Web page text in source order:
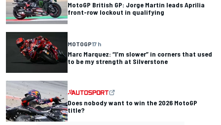
MotoGP British GP: Jorge Martin leads Aprilia
front-row lockout in qualifying
MOTOGP17 h
Marc Marquez: “I’m slower” in corners that used
to be my strength at Silverstone
Does nobody want to win the 2026 MotoGP
title?